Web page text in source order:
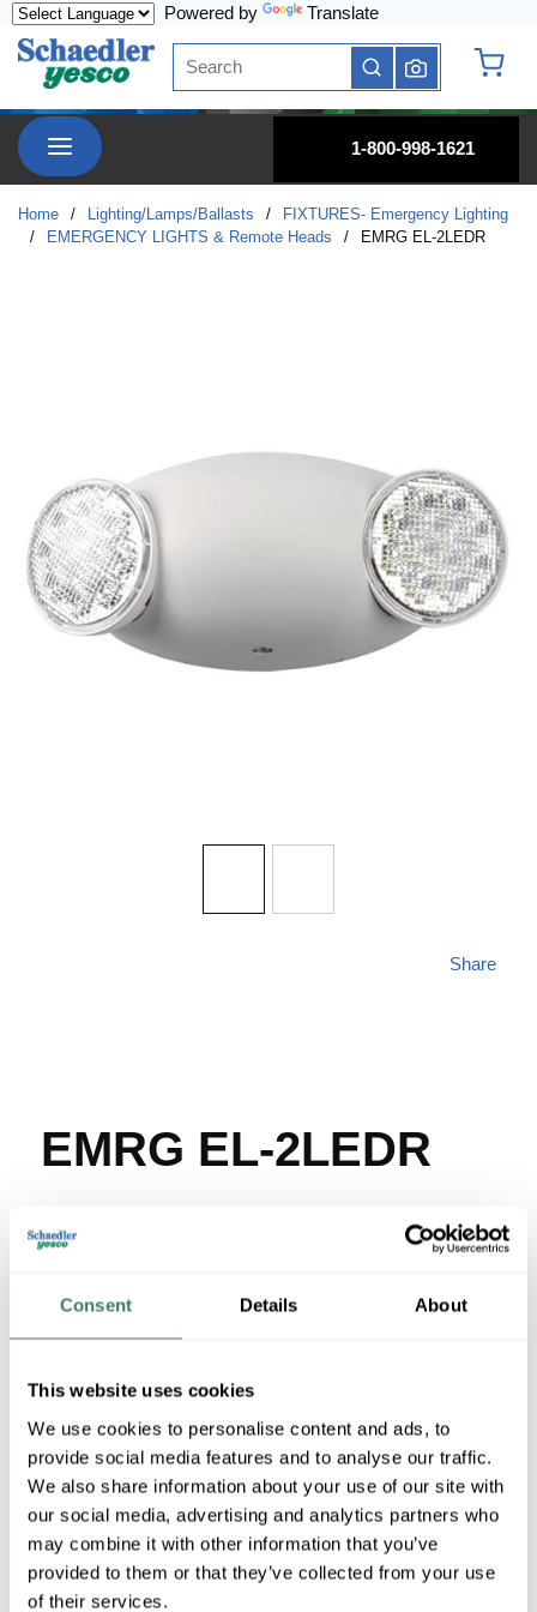
Consent Details About
This website uses cookies
We use cookies to personalise content and ads, to
provide social media features and to analyse our traffic.
We also share information about your use of our site with
our social media, advertising and analytics partners who
may combine it with other information that you’ve
provided to them or that they’ve collected from your use
of their services.
Powered by Translate
Site Search
submit search
menu
1-800-998-1621
Home / Lighting/Lamps/Ballasts /
FIXTURES- Emergency Lighting
/
EMERGENCY LIGHTS & Remote Heads / EMRG EL-2LEDR
EMRG EL-2LEDR
Share
UPC #
VIEW BRANCH INVENTORY
$60.26/EA
QTY
U/M